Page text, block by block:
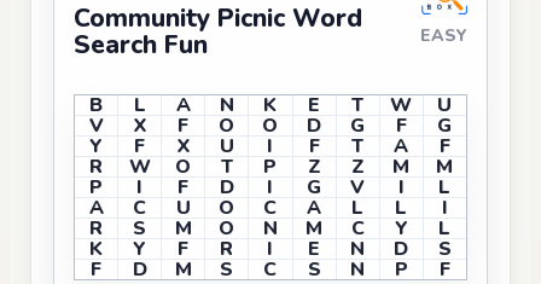
Community Picnic Word
Search Fun EASY
B L A N K E T W U
V X F O O D G F G
Y F X U I F T A F
R W O T P Z Z M M
P I F D I G V I L
A C U O C A L L I
R S M O N M C Y L
K Y F R I E N D S
F D M S C S N P F